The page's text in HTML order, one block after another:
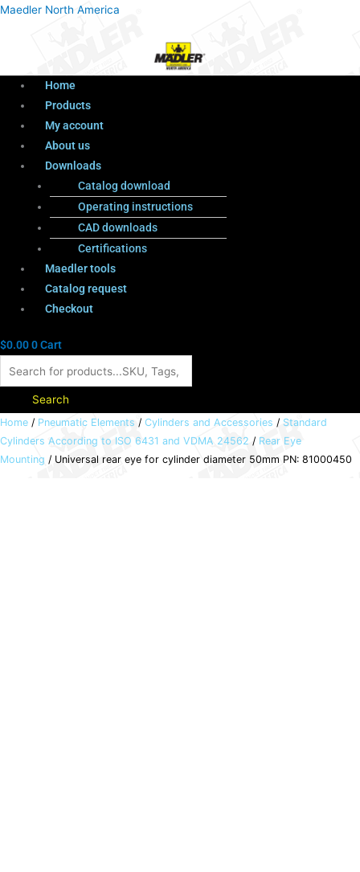
Maedler North America
Menu
Home
Products
My account
About us
Downloads
Catalog download
Operating instructions
CAD downloads
Certifications
Maedler tools
Catalog request
Checkout
$0.000Cart
Products
Search
Home / Pneumatic Elements / Cylinders and Accessories / Standard
Cylinders According to ISO 6431 and VDMA 24562 / Rear Eye
Mounting / Universal rear eye for cylinder diameter 50mm PN: 81000450
Universal
rear
eye
Menu